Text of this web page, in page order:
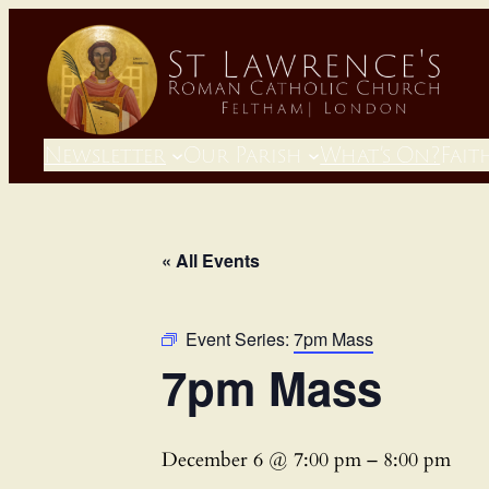
Newsletter Our Parish What’s On?
« All Events
Event Series: 7pm Mass
7pm Mass
December 6 @ 7:00 pm – 8:00 pm